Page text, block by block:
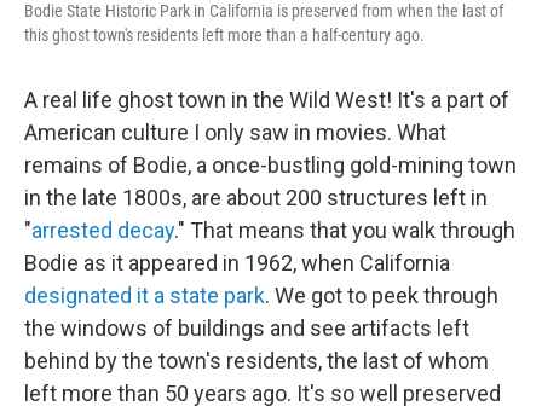
Bodie State Historic Park in California is preserved from when the last of
this ghost town's residents left more than a half-century ago.
A real life ghost town in the Wild West! It's a part of
American culture I only saw in movies. What
remains of Bodie, a once-bustling gold-mining town
in the late 1800s, are about 200 structures left in
"arrested decay." That means that you walk through
Bodie as it appeared in 1962, when California
designated it a state park. We got to peek through
the windows of buildings and see artifacts left
behind by the town's residents, the last of whom
left more than 50 years ago. It's so well preserved